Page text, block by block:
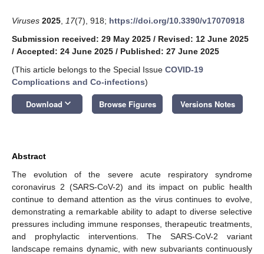
Viruses 2025 17(7), 918; https://doi.org/10.3390/v17070918
Submission received: 29 May 2025 / Revised: 12 June 2025
/ Accepted: 24 June 2025 / Published: 27 June 2025
(This article belongs to the Special Issue COVID-19
Complications and Co-infections)
Download keyboard_arrow_down Browse Figures Versions Notes
Abstract
The evolution of the severe acute respiratory syndrome
coronavirus 2 (SARS-CoV-2) and its impact on public health
continue to demand attention as the virus continues to evolve,
demonstrating a remarkable ability to adapt to diverse selective
pressures including immune responses, therapeutic treatments,
and prophylactic interventions. The SARS-CoV-2 variant
landscape remains dynamic, with new subvariants continuously